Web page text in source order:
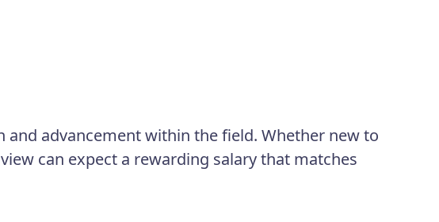
advancement within the field. Whether new to
can expect a rewarding salary that matches